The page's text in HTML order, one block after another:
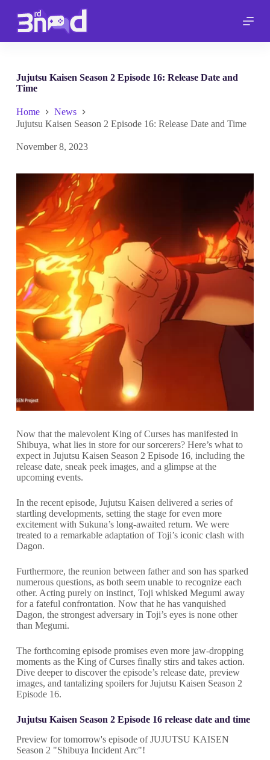
p
o
n
Jujutsu Kaisen Season 2 Episode 16: Release Date and
Time
Home
News
Jujutsu Kaisen Season 2 Episode 16: Release Date and Time
November 8, 2023
Now that the malevolent King of Curses has manifested in
Shibuya, what lies in store for our sorcerers? Here’s what to
expect in Jujutsu Kaisen Season 2 Episode 16, including the
release date, sneak peek images, and a glimpse at the
upcoming events.
In the recent episode, Jujutsu Kaisen delivered a series of
startling developments, setting the stage for even more
excitement with Sukuna’s long-awaited return. We were
treated to a remarkable adaptation of Toji’s iconic clash with
Dagon.
Furthermore, the reunion between father and son has sparked
numerous questions, as both seem unable to recognize each
other. Acting purely on instinct, Toji whisked Megumi away
for a fateful confrontation. Now that he has vanquished
Dagon, the strongest adversary in Toji’s eyes is none other
than Megumi.
The forthcoming episode promises even more jaw-dropping
moments as the King of Curses finally stirs and takes action.
Dive deeper to discover the episode’s release date, preview
images, and tantalizing spoilers for Jujutsu Kaisen Season 2
Episode 16.
Jujutsu Kaisen Season 2 Episode 16 release date and time
Preview for tomorrow's episode of JUJUTSU KAISEN
Season 2 "Shibuya Incident Arc"!